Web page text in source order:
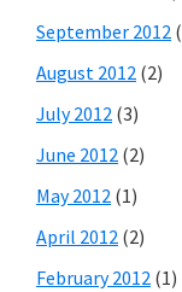
September 2012
August 2012 (2)
July 2012 (3)
June 2012 (2)
May 2012 (1)
April 2012 (2)
February 2012 (1)